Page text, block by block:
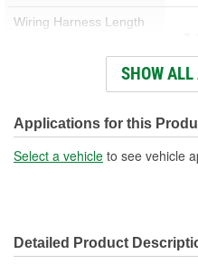
Wiring Harness Length
(mm):
Number Of Wires: 7
Number Of Connectors: 1
SHOW
Applications for this
Select a vehicle to see vehicle
Detailed Product